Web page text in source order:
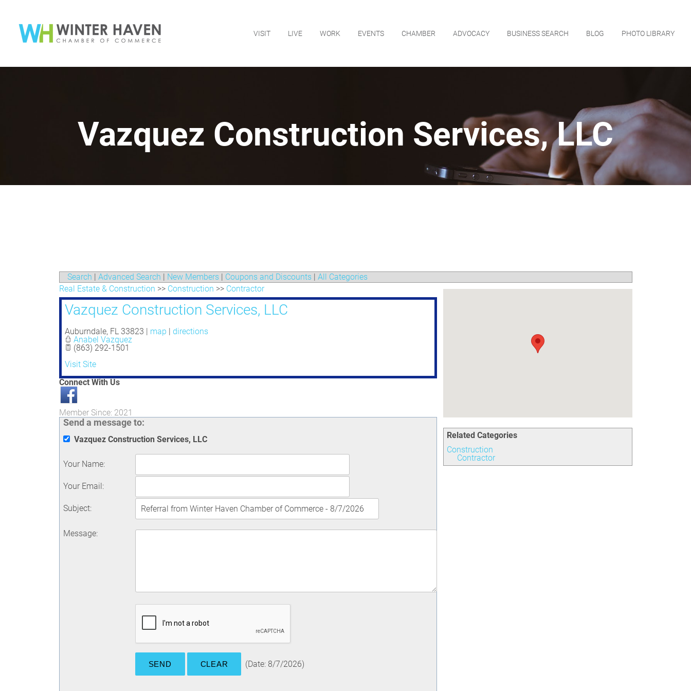
VISIT LIVE WORK EVENTS CHAMBER ADVOCACY BUSINESS SEARCH BLOG PHOTO LIBRARY
Vazquez Construction Services, LLC
Search | Advanced Search | New Members| Coupons and Discounts| All Categories
Related Categories
Construction
Contractor
Real Estate & Construction >> Construction >> Contractor
Vazquez Construction Services, LLC
Auburndale, FL 33823 | map | directions
Anabel Vazquez
(863) 292-1501
Visit Site
Connect With Us
Member Since: 2021
Send a message to:
Vazquez Construction Services, LLC
Your Name:
Your Email:
Subject:
Message:
(Date: 8/7/2026)